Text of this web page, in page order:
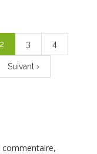
Page
2 Page
3 Page
4
Page
suivante
Suivant ›
commentaire,